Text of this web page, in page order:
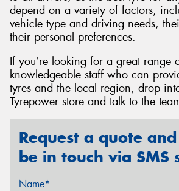
depend on a variety of factors,
vehicle type and driving needs,
their personal preferences.
If you’re looking for a great range
knowledgeable staff who can
tyres and the local region, drop
Tyrepower store and talk to the
Request a quote
be in touch via SMS
Name*